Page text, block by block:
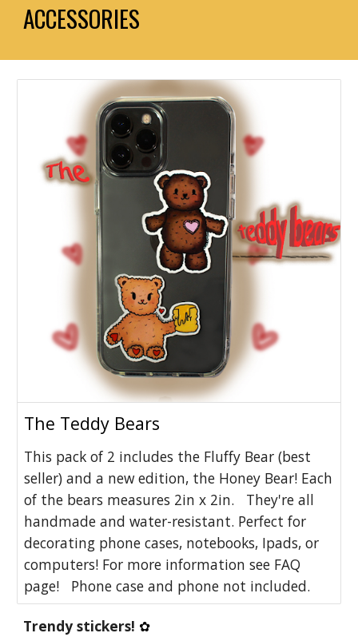
ACCESSORIES
The Teddy Bears
This pack of 2 includes the Fluffy Bear (best
seller) and a new edition, the Honey Bear! Each
of the bears measures 2in x 2in. They're all
handmade and water-resistant. Perfect for
decorating phone cases, notebooks, Ipads, or
computers! For more information see FAQ
page! Phone case and phone not included.
Trendy stickers! ✿